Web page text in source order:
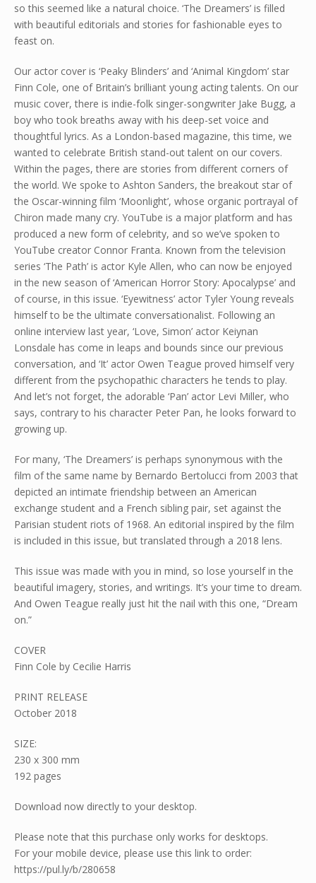
so this seemed like a natural choice. ‘The Dreamers’ is filled
with beautiful editorials and stories for fashionable eyes to
feast on.
Our actor cover is ‘Peaky Blinders’ and ‘Animal Kingdom’ star
Finn Cole, one of Britain’s brilliant young acting talents. On our
music cover, there is indie-folk singer-songwriter Jake Bugg, a
boy who took breaths away with his deep-set voice and
thoughtful lyrics. As a London-based magazine, this time, we
wanted to celebrate British stand-out talent on our covers.
Within the pages, there are stories from different corners of
the world. We spoke to Ashton Sanders, the breakout star of
the Oscar-winning film ‘Moonlight’, whose organic portrayal of
Chiron made many cry. YouTube is a major platform and has
produced a new form of celebrity, and so we’ve spoken to
YouTube creator Connor Franta. Known from the television
series ‘The Path’ is actor Kyle Allen, who can now be enjoyed
in the new season of ‘American Horror Story: Apocalypse’ and
of course, in this issue. ‘Eyewitness’ actor Tyler Young reveals
himself to be the ultimate conversationalist. Following an
online interview last year, ‘Love, Simon’ actor Keiynan
Lonsdale has come in leaps and bounds since our previous
conversation, and ‘It’ actor Owen Teague proved himself very
different from the psychopathic characters he tends to play.
And let’s not forget, the adorable ‘Pan’ actor Levi Miller, who
says, contrary to his character Peter Pan, he looks forward to
growing up.
For many, ‘The Dreamers’ is perhaps synonymous with the
film of the same name by Bernardo Bertolucci from 2003 that
depicted an intimate friendship between an American
exchange student and a French sibling pair, set against the
Parisian student riots of 1968. An editorial inspired by the film
is included in this issue, but translated through a 2018 lens.
This issue was made with you in mind, so lose yourself in the
beautiful imagery, stories, and writings. It’s your time to dream.
And Owen Teague really just hit the nail with this one, “Dream
on.”
COVER
Finn Cole by Cecilie Harris
PRINT RELEASE
October 2018
SIZE:
230 x 300 mm
192 pages
Download now directly to your desktop.
Please note that this purchase only works for desktops.
For your mobile device, please use this link to order:
https://pul.ly/b/280658